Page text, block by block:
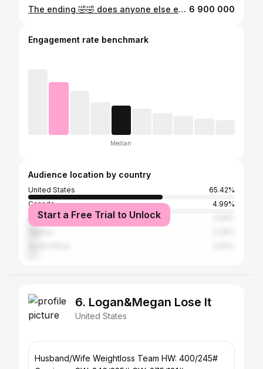
The ending 🤣🤣 does anyone else eat their steaks like this? 6 900 000
Engagement rate benchmark
Median
Audience location by country
United States
65.42%
Canada
4.99%
Australia
Start a Free Trial to Unlock
6. Logan&Megan Lose It
United States
Husband/Wife Weightloss Team HW: 400/245#